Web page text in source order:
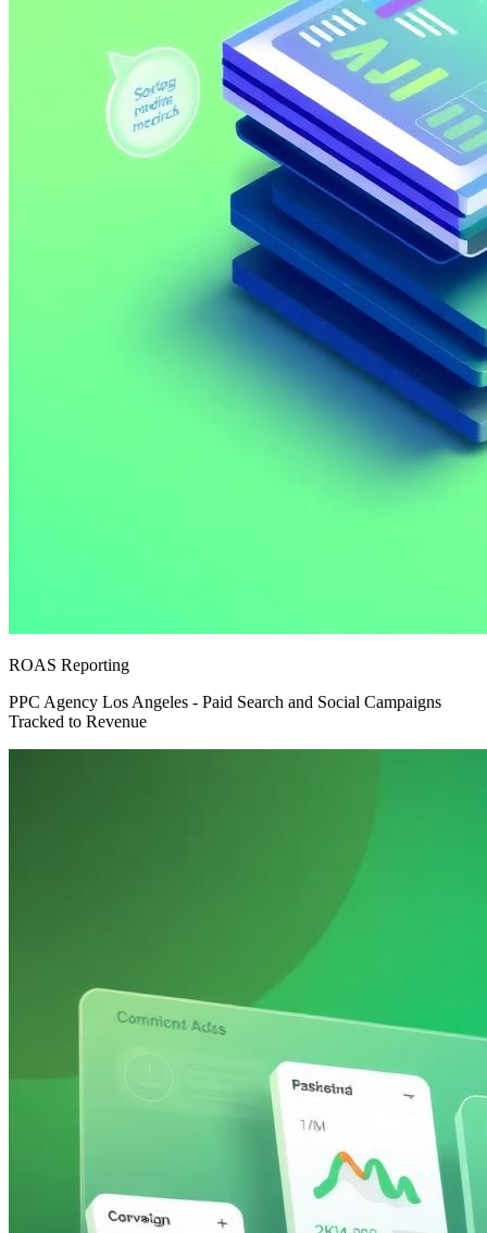
ROAS Reporting
PPC Agency Los Angeles - Paid Search and Social Campaigns
Tracked to Revenue